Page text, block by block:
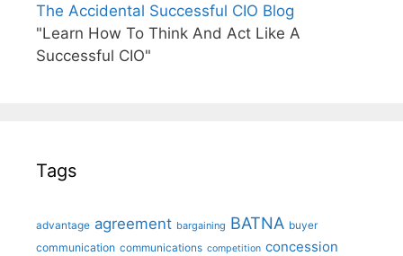
The Accidental Successful CIO Blog
"Learn How To Think And Act Like A
Successful CIO"
Tags
advantage agreement bargaining BATNA buyer
communication communications competition concession